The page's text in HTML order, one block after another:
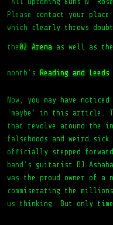
which clearly throws
as well as
‘maybe’ in this article.
that revolve around the
falsehoods and weird
officially stepped
band’s guitarist DJ
was the proud owner of a
commiserating the
us thinking. But only